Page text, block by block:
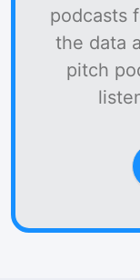
podcasts
the data
pitch